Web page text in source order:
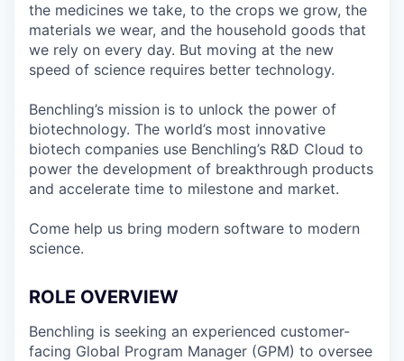
the medicines we take, to the crops we grow, the
materials we wear, and the household goods that
we rely on every day. But moving at the new
speed of science requires better technology.
Benchling’s mission is to unlock the power of
biotechnology. The world’s most innovative
biotech companies use Benchling’s R&D Cloud to
power the development of breakthrough products
and accelerate time to milestone and market.
Come help us bring modern software to modern
science.
ROLE OVERVIEW
Benchling is seeking an experienced customer-
facing Global Program Manager (GPM) to oversee